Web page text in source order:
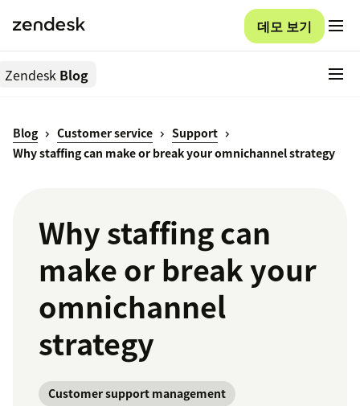
데모 보기
Zendesk Blog
Blog Customer service
Support
Why staffing can make or break your omnichannel strategy
Why staffing can
make or break your
omnichannel
strategy
Customer support management